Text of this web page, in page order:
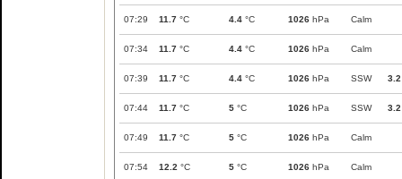
07:29 11.7 °C 4.4 °C 1026 hPa Calm
07:34 11.7 °C 4.4 °C 1026 hPa Calm
07:39 11.7 °C 4.4 °C 1026 hPa SSW 3.2
07:44 11.7 °C 5 °C 1026 hPa SSW 3.2
07:49 11.7 °C 5 °C 1026 hPa Calm
07:54 12.2 °C 5 °C 1026 hPa Calm